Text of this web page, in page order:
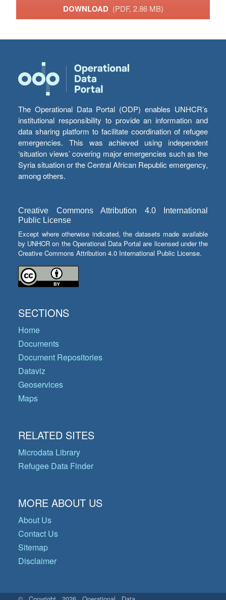
DOWNLOAD (PDF, 2.86 MB)
The Operational Data Portal (ODP) enables UNHCR’s
institutional responsibility to provide an information and
data sharing platform to facilitate coordination of refugee
emergencies. This was achieved using independent
‘situation views’ covering major emergencies such as the
Syria situation or the Central African Republic emergency,
among others.
Creative Commons Attribution 4.0 International
Public License
Except where otherwise indicated, the datasets made available
by UNHCR on the Operational Data Portal are licensed under the
Creative Commons Attribution 4.0 International Public License.
SECTIONS
Home
Documents
Document Repositories
Dataviz
Geoservices
Maps
RELATED SITES
Microdata Library
Refugee Data Finder
MORE ABOUT US
About Us
Contact Us
Sitemap
Disclaimer